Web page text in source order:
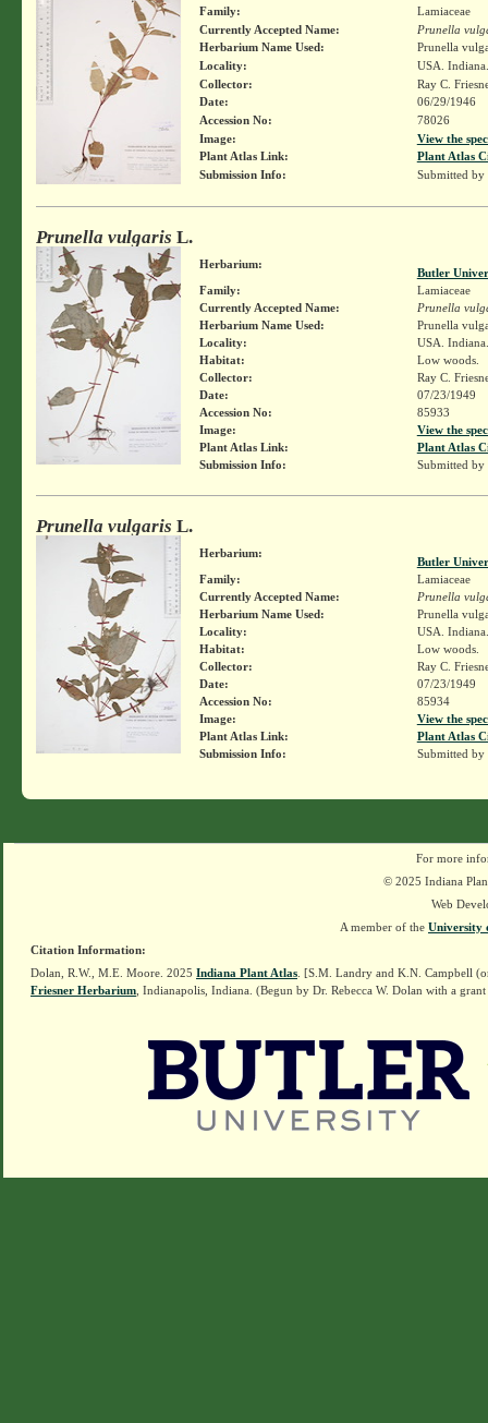
Family:
Lamiaceae
Currently Accepted Name:
Prunella
Herbarium Name Used:
Prunella
Locality:
USA.
Collector:
Ray C.
Date:
06/29/1946
Accession No:
78026
Image:
View the
Plant Atlas Link:
Plant Atlas
Submission Info:
Submitted by
Prunella vulgaris L.
Herbarium:
Butler
Family:
Lamiaceae
Currently Accepted Name:
Prunella
Herbarium Name Used:
Prunella
Locality:
USA.
Habitat:
Low woods.
Collector:
Ray C.
Date:
07/23/1949
Accession No:
85933
Image:
View the
Plant Atlas Link:
Plant Atlas
Submission Info:
Submitted by
Prunella vulgaris L.
Herbarium:
Butler
Family:
Lamiaceae
Currently Accepted Name:
Prunella
Herbarium Name Used:
Prunella
Locality:
USA.
Habitat:
Low woods.
Collector:
Ray C.
Date:
07/23/1949
Accession No:
85934
Image:
View the
Plant Atlas Link:
Plant Atlas
Submission Info:
Submitted by
For more
© 2025 Indiana
Web
A member of the University
Citation Information:
Dolan, R.W., M.E. Moore. 2025 Indiana Plant Atlas . [S.M. Landry and K.N. Campbell
Friesner Herbarium , Indianapolis, Indiana. (Begun by Dr. Rebecca W. Dolan with a